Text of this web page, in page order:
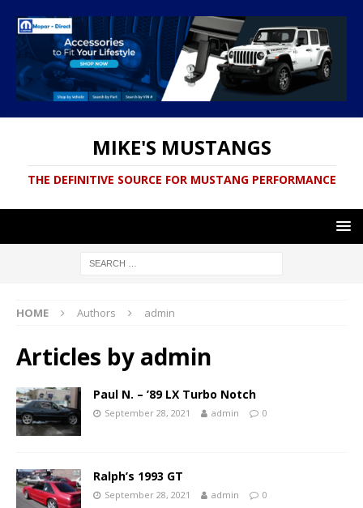
MIKE'S MUSTANGS
THE DEFINITIVE SOURCE FOR MUSTANG PERFORMANCE
HOME Authors admin
Articles by admin
Paul N. – ’89 LX Turbo Notch
September 28, 2021 admin 0
Ralph’s 1993 GT
September 28, 2021 admin 0